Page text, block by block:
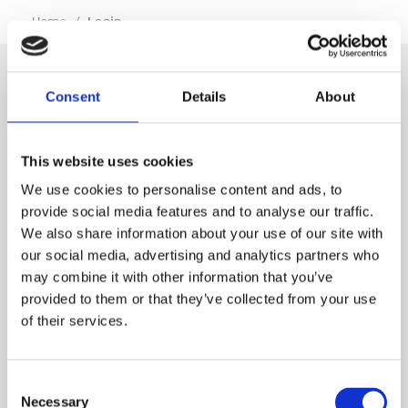
Consent Details About
This website uses cookies
We use cookies to personalise content and ads, to
provide social media features and to analyse our traffic.
We also share information about your use of our site with
our social media, advertising and analytics partners who
may combine it with other information that you’ve
provided to them or that they’ve collected from your use
of their services.
Necessary
Home / Login
SIGN IN
MEP
About Us
Why Hire with MEP?
All Hire Products
Customer Services
Setup Account
Download Our Catalogue
Vp plc Group Divisions
ESS